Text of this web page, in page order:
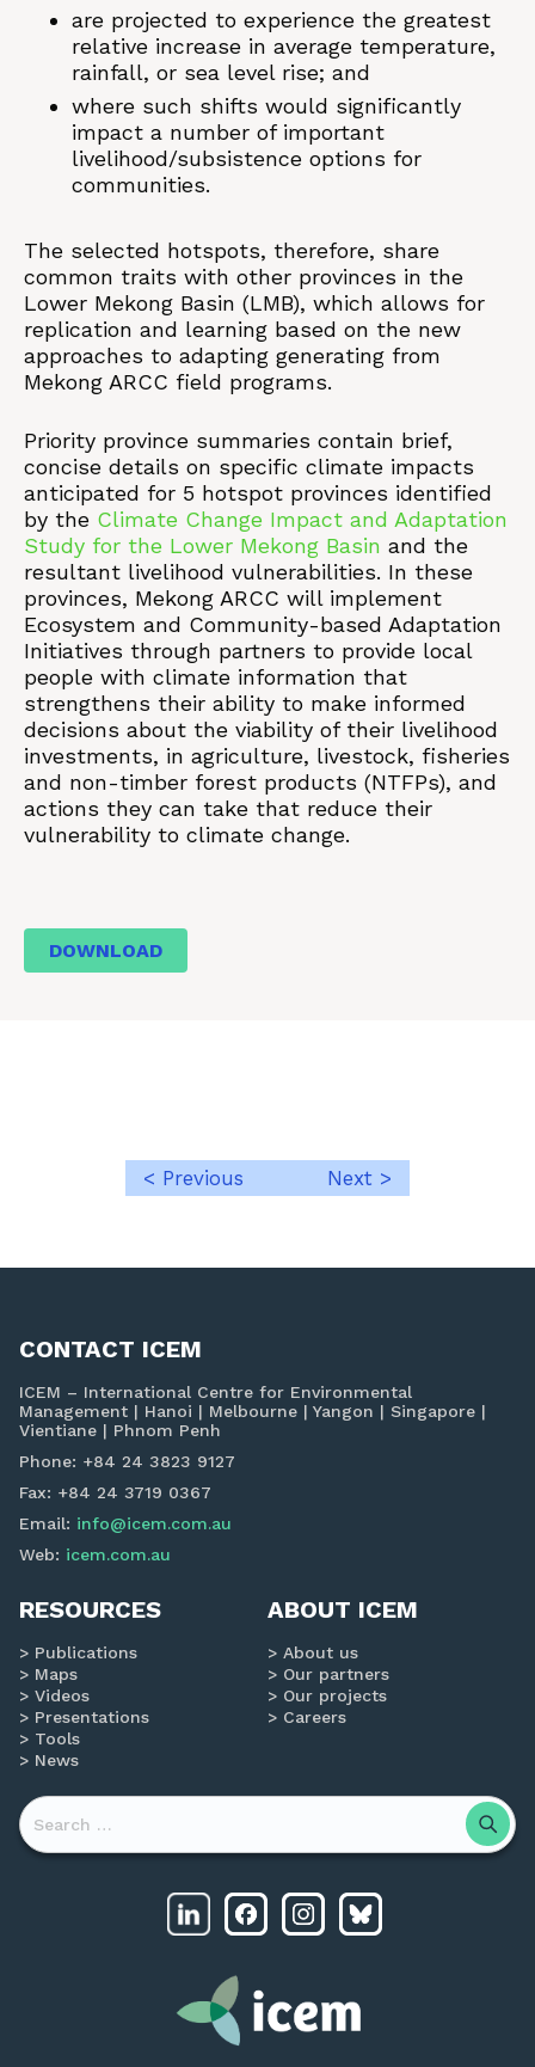
are projected to experience the greatest
relative increase in average temperature,
rainfall, or sea level rise; and
where such shifts would significantly
impact a number of important
livelihood/subsistence options for
communities.
The selected hotspots, therefore, share
common traits with other provinces in the
Lower Mekong Basin (LMB), which allows for
replication and learning based on the new
approaches to adapting generating from
Mekong ARCC field programs.
Priority province summaries contain brief,
concise details on specific climate impacts
anticipated for 5 hotspot provinces identified
by the Climate Change Impact and Adaptation
Study for the Lower Mekong Basin and the
resultant livelihood vulnerabilities. In these
provinces, Mekong ARCC will implement
Ecosystem and Community-based Adaptation
Initiatives through partners to provide local
people with climate information that
strengthens their ability to make informed
decisions about the viability of their livelihood
investments, in agriculture, livestock, fisheries
and non-timber forest products (NTFPs), and
actions they can take that reduce their
vulnerability to climate change.
DOWNLOAD
Post
< Previous Next >
CONTACT ICEM
ICEM – International Centre for Environmental
Management | Hanoi | Melbourne | Yangon | Singapore |
Vientiane | Phnom Penh
Phone: +84 24 3823 9127
Fax: +84 24 3719 0367
Email: info@icem.com.au
Web: icem.com.au
RESOURCES
Publications
Maps
Videos
Presentations
Tools
News
ABOUT ICEM
About us
Our partners
Our projects
Careers